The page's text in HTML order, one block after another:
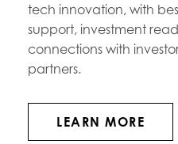
tech innovation, with
support, investment
connections with
partners.
LEARN MORE